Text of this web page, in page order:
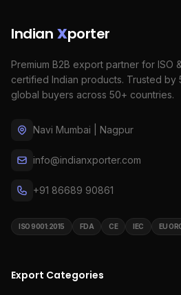
Indian Xporter
Premium B2B export partner for ISO
certified Indian products. Trusted by
global buyers across 50+ countries.
Navi Mumbai | Nagpur
info@indianxporter.com
+91 86689 90861
ISO 9001:2015 FDA CE IEC EU
Export Categories